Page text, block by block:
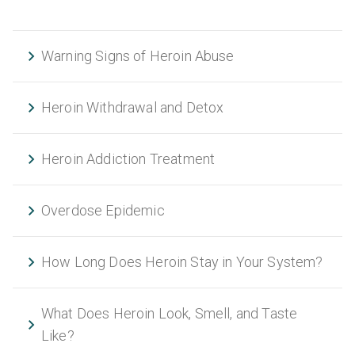
Warning Signs of Heroin Abuse
Heroin Withdrawal and Detox
Heroin Addiction Treatment
Overdose Epidemic
How Long Does Heroin Stay in Your System?
What Does Heroin Look, Smell, and Taste
Like?